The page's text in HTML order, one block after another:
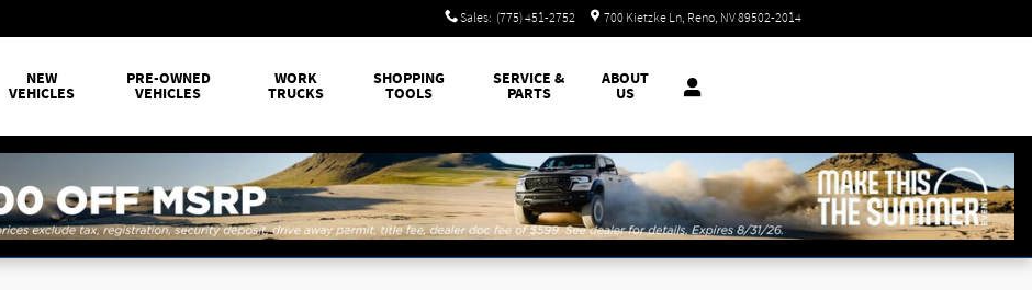
Sales: (775) 451-2752 700 Kietzke Ln Reno, NV89502-2014
NEW
VEHICLES
PRE-OWNED
VEHICLES
WORK
TRUCKS
SHOPPING
TOOLS
SERVICE &
PARTS
ABOUT
US